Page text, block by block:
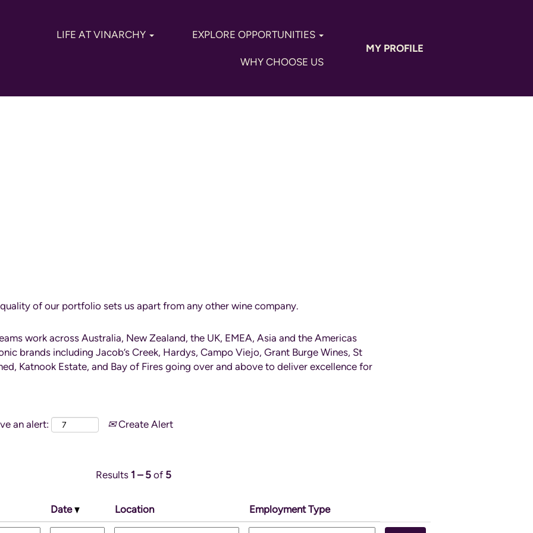
LIFE AT VINARCHY EXPLORE OPPORTUNITIES
WHY CHOOSE US
MY PROFILE
of our portfolio sets us apart from any other wine company.
work across Australia, New Zealand, the UK, EMEA, Asia and the Americas
brands including Jacob’s Creek, Hardys, Campo Viejo, Grant Burge Wines, St
Katnook Estate, and Bay of Fires going over and above to deliver excellence for
an alert: Create Alert
Results 1 – 5of 5
Date Location Employment Type